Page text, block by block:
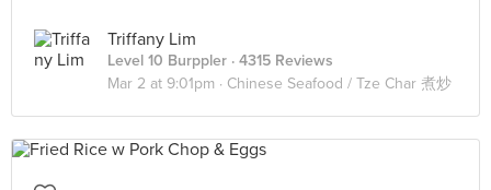
Triffany Lim
Level 10 Burppler · 4315 Reviews
Mar 2 at 9:01pm · Chinese Seafood / Tze Char 煮炒